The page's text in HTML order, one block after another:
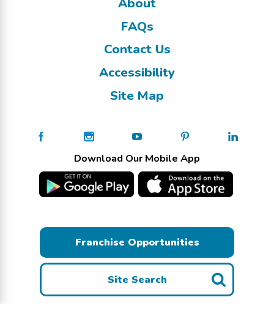
FAQs
Contact Us
Accessibility
Site Map
Download Our Mobile App
Franchise Opportunities
Site Search